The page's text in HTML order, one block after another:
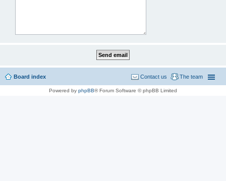
Board index The team
Contact us
Powered by phpBB® Forum Software © phpBB Limited